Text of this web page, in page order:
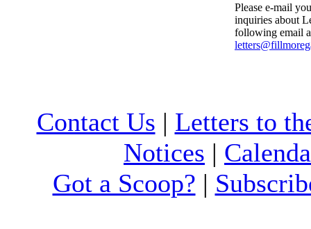
Please e-mail
inquiries about
following email
Contact Us | Letters to
Notices |
Got a Scoop? |